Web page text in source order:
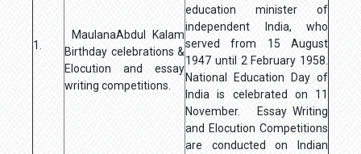
1.
MaulanaAbdul Kalam
Birthday celebrations &
Elocution and essay
writing competitions.
education minister of
independent India, who
served from 15 August
1947 until 2 February 1958.
National Education Day of
India is celebrated on 11
November. Essay Writing
and Elocution Competitions
are conducted on Indian